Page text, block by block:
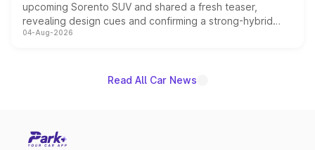
upcoming Sorento SUV and shared a fresh teaser,
revealing design cues and confirming a strong-hybrid
powertrain, though pricing and the launch date remain
04-Aug-2026
Read All Car News